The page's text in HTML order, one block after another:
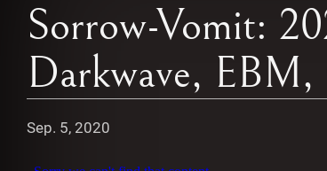
Sorrow-Vomit:
Darkwave,
Sep. 5, 2020